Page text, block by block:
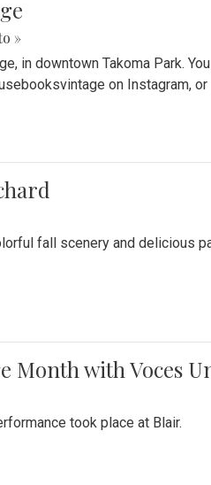
»
in downtown Takoma Park.
on Instagram,
fall scenery and delicious
Month with Voces
took place at Blair.